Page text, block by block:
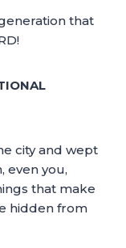
that
city and wept
even you,
that make
hidden from